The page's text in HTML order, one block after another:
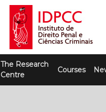
IDPCC
Instituto de Direito Penal e
Criminais
The Research
Centre
Courses